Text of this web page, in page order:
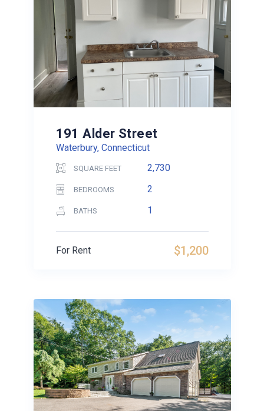
191 Alder Street
Waterbury, Connecticut
SQUARE FEET 2,730
BEDROOMS 2
BATHS 1
$1,200
For Rent